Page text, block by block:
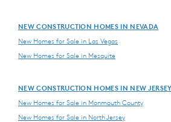
NEW CONSTRUCTION HOMES IN NEVADA
New Homes for Sale in Las Vegas
New Homes for Sale in Mesquite
NEW CONSTRUCTION HOMES IN NEW JERSEY
New Homes for Sale in Monmouth County
New Homes for Sale in North Jersey